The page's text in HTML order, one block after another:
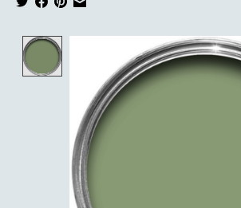
Product image slideshow Items